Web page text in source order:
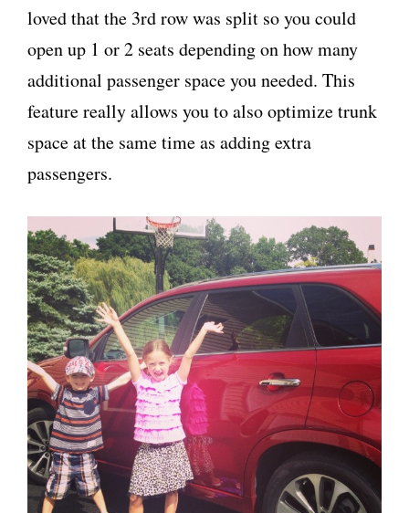
loved that the 3rd row was split so you could
open up 1 or 2 seats depending on how many
additional passenger space you needed. This
feature really allows you to also optimize trunk
space at the same time as adding extra
passengers.